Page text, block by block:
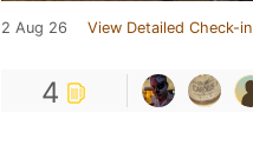
2 Aug 26 View Detailed Check-in
4